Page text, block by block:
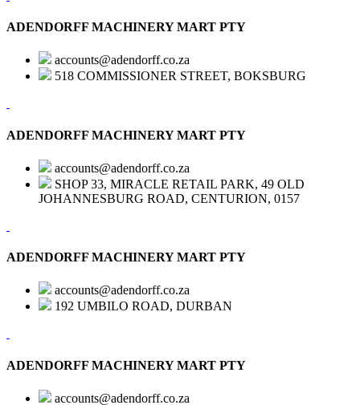
ADENDORFF MACHINERY MART PTY
accounts@adendorff.co.za
518 COMMISSIONER STREET, BOKSBURG
ADENDORFF MACHINERY MART PTY
accounts@adendorff.co.za
SHOP 33, MIRACLE RETAIL PARK, 49 OLD
JOHANNESBURG ROAD, CENTURION, 0157
ADENDORFF MACHINERY MART PTY
accounts@adendorff.co.za
192 UMBILO ROAD, DURBAN
ADENDORFF MACHINERY MART PTY
accounts@adendorff.co.za